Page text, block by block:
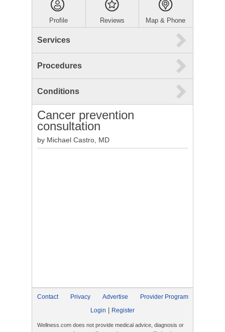
Profile Reviews Map & Phone
Services
Procedures
Conditions
Cancer prevention
consultation
by Michael Castro, MD
Contact Privacy Advertise
Provider Program
Login
Register
Wellness.com does not provide medical advice, diagnosis or